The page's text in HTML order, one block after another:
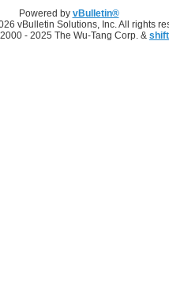
Powered by vBulletin®
vBulletin Solutions, Inc. All rights
- 2025 The Wu-Tang Corp. &